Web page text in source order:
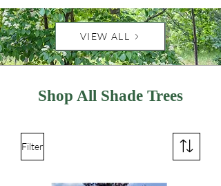
VIEW ALL
Shop All Shade Trees
Filter